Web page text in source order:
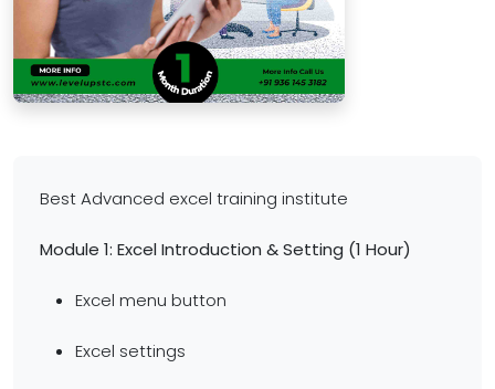
Best Advanced excel training institute
Module 1: Excel Introduction & Setting (1 Hour)
Excel menu button
Excel settings